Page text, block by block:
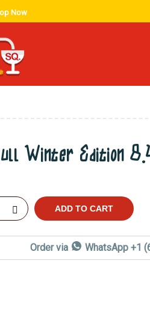
Now
Winter Edition
ADD TO CART
Order via WhatsApp +1